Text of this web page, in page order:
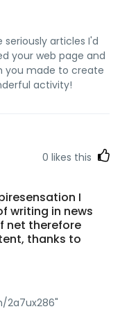
articles I'd
your web page and
you made to create
activity!
0 likes this
I
writing in news
net therefore
thanks to
2a7ux286"